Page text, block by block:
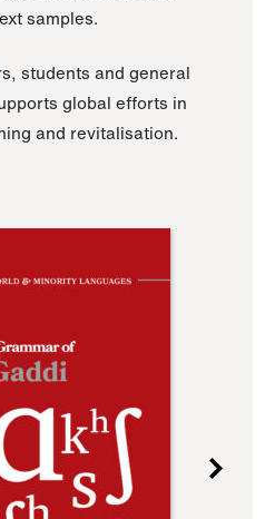
samples.
students and general
global efforts in
and revitalisation.